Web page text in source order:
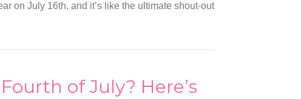
on July 16th, and it’s like the ultimate shout-out
of July? Here’s